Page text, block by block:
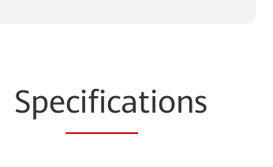
Specifications